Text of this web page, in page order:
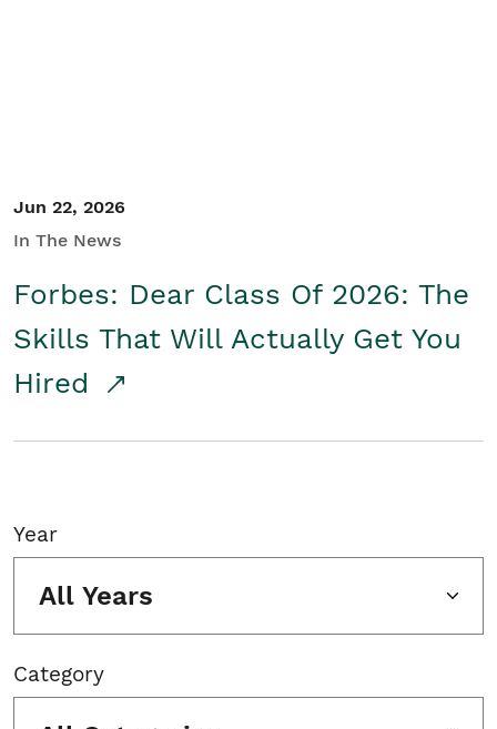
Jun 22, 2026
In The News
Forbes: Dear Class Of 2026: The
Skills That Will Actually Get You
Hired
Year
All Years
Category